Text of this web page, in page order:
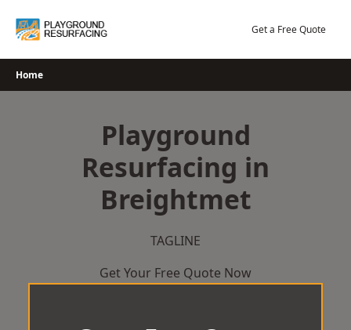
Get a Free Quote
Home
Playground
Resurfacing in
Breightmet
TAGLINE
Get Your Free Quote Now